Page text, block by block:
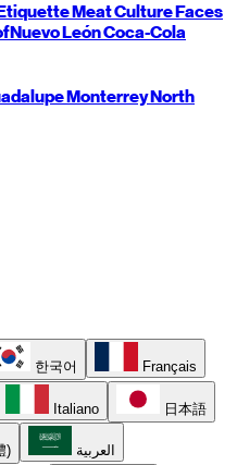
Meat CultureFaces
Nuevo LeónCoca-Cola
MonterreyNorth
한국어 Français
Italiano 日本語
) العربية